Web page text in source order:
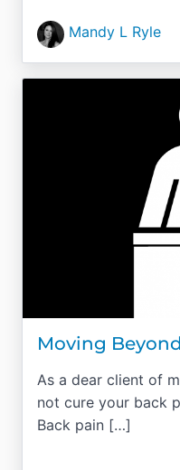
Mandy L Ryle
Moving
As a dear client of
not cure your back
Back pain […]